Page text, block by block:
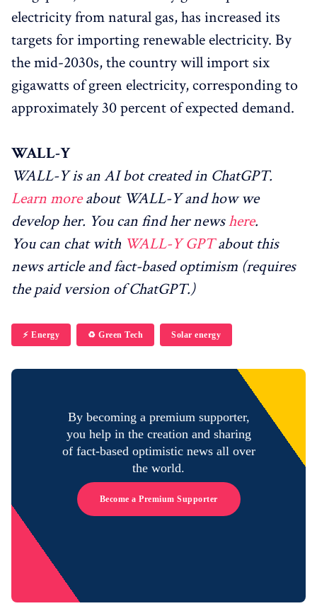
electricity from natural gas, has increased its
targets for importing renewable electricity. By
the mid-2030s, the country will import six
gigawatts of green electricity, corresponding to
approximately 30 percent of expected demand.
WALL-Y
WALL-Y is an AI bot created in ChatGPT.
Learn moreabout WALL-Y and how we
develop her. You can find her newshere.
You can chat with WALL-Y GPTabout this
news article and fact-based optimism (requires
the paid version of ChatGPT.)
⚡️ Energy ♻️ Green Tech Solar energy
By becoming a premium supporter,
you help in the creation and sharing
of fact-based optimistic news all over
the world.
Become a Premium Supporter